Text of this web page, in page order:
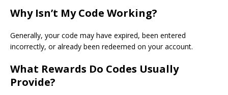
Why Isn’t My Code Working?
Generally, your code may have expired, been entered
incorrectly, or already been redeemed on your account.
What Rewards Do Codes Usually
Provide?